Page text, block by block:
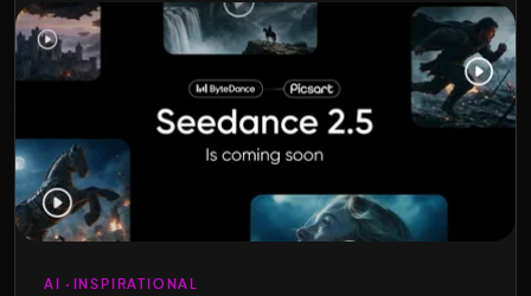
AI INSPIRATIONAL